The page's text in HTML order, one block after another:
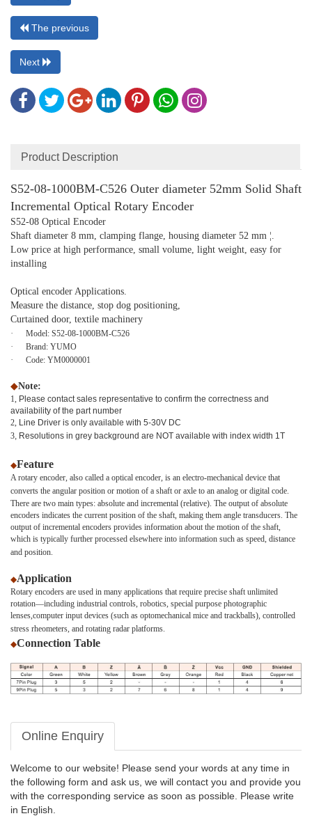
The previous
Next
Product Description
S52-08-1000BM-C526 Outer diameter 52mm Solid Shaft
Incremental Optical Rotary Encoder
S52-08 Optical Encoder
Shaft diameter 8 mm, clamping flange, housing diameter 52 mm ¦.
Low price at high performance, small volume, light weight, easy for
installing
Optical encoder Applications.
Measure the distance, stop dog positioning,
Curtained door, textile machinery
·
Model: S52-08-1000BM-C526
· Brand: YUMO
· Code: YM0000001
◆Note:
1,
Please contact sales representative to confirm the correctness and
availability of the part number
2, Line Driver is only available with 5-30V DC
3 , Resolutions in grey background are NOT available with index width 1T
◆Feature
A rotary encoder, also called a optical encoder, is an electro-mechanical device that
converts the angular position or motion of a shaft or axle to an analog or digital code.
There are two main types: absolute and incremental (relative). The output of absolute
encoders indicates the current position of the shaft, making them angle transducers. The
output of incremental encoders provides information about the motion of the shaft,
which is typically further processed elsewhere into information such as speed, distance
and position.
◆Application
Rotary encoders are used in many applications that require precise shaft unlimited
rotation—including industrial controls, robotics, special purpose photographic
lenses,computer input devices (such as optomechanical mice and trackballs), controlled
stress rheometers, and rotating radar platforms.
◆Connection Table
Online Enquiry
Welcome to our website! Please send your words at any time in
the following form and ask us, we will contact you and provide you
with the corresponding service as soon as possible. Please write
in English.